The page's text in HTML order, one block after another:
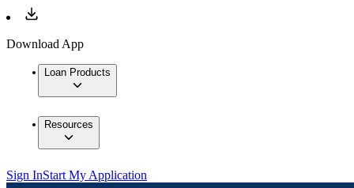
Download App
Loan Products
Resources
Sign InStart My Application